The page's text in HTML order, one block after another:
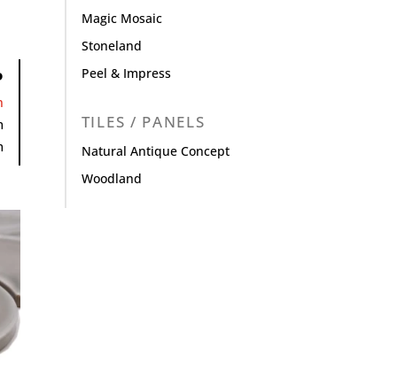
Magic Mosaic
Stoneland
Peel & Impress
TILES / PANELS
Natural Antique Concept
Woodland